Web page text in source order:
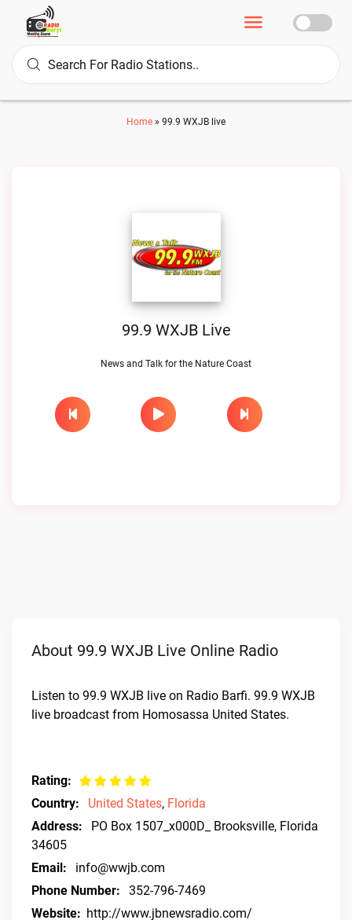
Home » 99.9 WXJB live
99.9 WXJB Live
News and Talk for the Nature Coast
About 99.9 WXJB Live Online Radio
Listen to 99.9 WXJB live on Radio Barfi. 99.9 WXJB
live broadcast from Homosassa United States.
Rating:
Country:
United States, Florida
Address:
PO Box 1507_x000D_ Brooksville, Florida
34605
Email:
info@wwjb.com
Phone Number:
352-796-7469
Website: http://www.jbnewsradio.com/